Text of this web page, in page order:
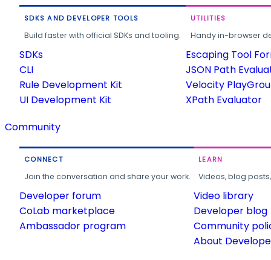
SDKS AND DEVELOPER TOOLS
Build faster with official SDKs and tooling.
SDKs
CLI
Rule Development Kit
UI Development Kit
UTILITIES
Handy in-browser
Escaping Tool
JSON Path
Velocity
XPath Evaluator
Community
CONNECT
Join the conversation and share your work.
Developer forum
CoLab marketplace
Ambassador program
LEARN
Videos, blog
Video library
Developer blog
Community
About